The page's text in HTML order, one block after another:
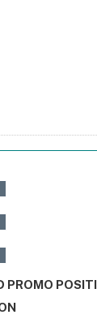
Chart
X axis
chart.
PROMO